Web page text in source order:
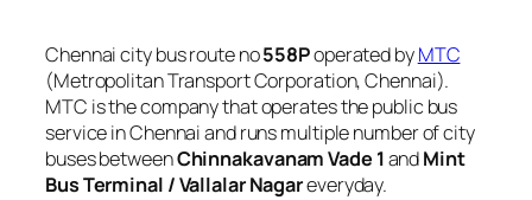
Chennai city bus route no558Poperated byMTC
(Metropolitan Transport Corporation, Chennai).
MTC is the company that operates the public bus
service in Chennai and runs multiple number of city
buses betweenChinnakavanam Vade 1andMint
Bus Terminal / Vallalar Nagareveryday.